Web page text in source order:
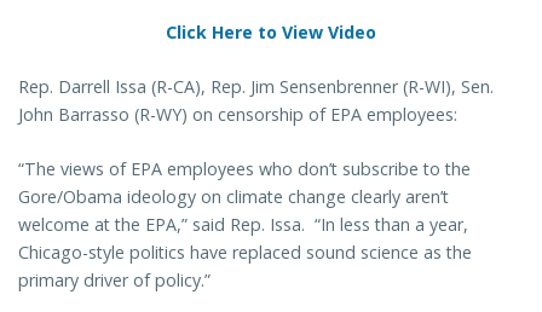
Click Here to View Video
Rep. Darrell Issa (R-CA), Rep. Jim Sensenbrenner (R-WI), Sen.
John Barrasso (R-WY) on censorship of EPA employees:
“The views of EPA employees who don’t subscribe to the
Gore/Obama ideology on climate change clearly aren’t
welcome at the EPA,” said Rep. Issa. “In less than a year,
Chicago-style politics have replaced sound science as the
primary driver of policy.”